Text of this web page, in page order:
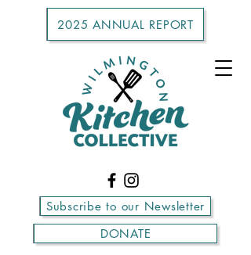
Subscribe to our Newsletter
DONATE
2025 ANNUAL REPORT